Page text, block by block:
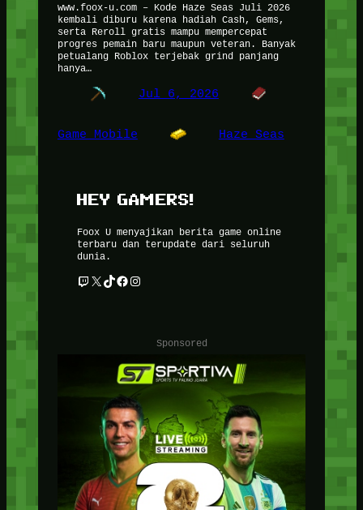
www.foox-u.com – Kode Haze Seas Juli 2026
kembali diburu karena hadiah Cash, Gems,
serta Reroll gratis mampu mempercepat
progres pemain baru maupun veteran. Banyak
petualang Roblox terjebak grind panjang
hanya…
Jul 6, 2026
Game Mobile Haze Seas
HEY GAMERS!
Foox U menyajikan berita game online
terbaru dan terupdate dari seluruh
dunia.
Twitch X TikTok Facebook Instagram
Sponsored